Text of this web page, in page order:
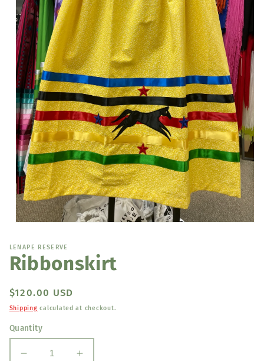
1
modal
LENAPE RESERVE
Ribbonskirt
Regular
price
$120.00 USD
Shipping calculated at checkout.
Quantity